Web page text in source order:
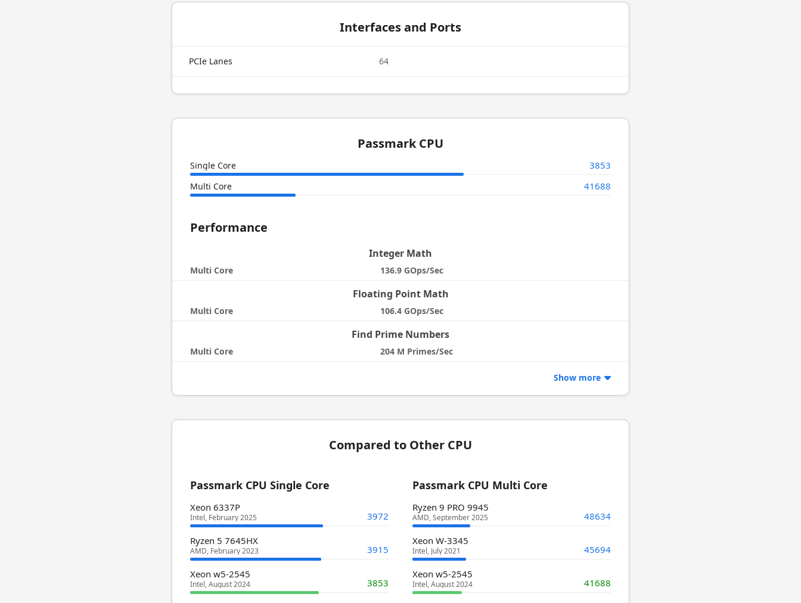
Interfaces and Ports
PCIe Lanes 64
Passmark CPU
Single Core 3853
Multi Core 41688
Performance
Integer Math
Multi Core 136.9 GOps/Sec
Floating Point Math
Multi Core 106.4 GOps/Sec
Find Prime Numbers
Multi Core 204 M Primes/Sec
Show more
Compared to Other CPU
Passmark CPU Single Core
Xeon 6337P
Intel, February 2025 3972
Ryzen 5 7645HX
AMD, February 2023 3915
Xeon w5-2545
Intel, August 2024 3853
Passmark CPU Multi Core
Ryzen 9 PRO 9945
AMD, September 2025 48634
Xeon W-3345
Intel, July 2021 45694
Xeon w5-2545
Intel, August 2024 41688